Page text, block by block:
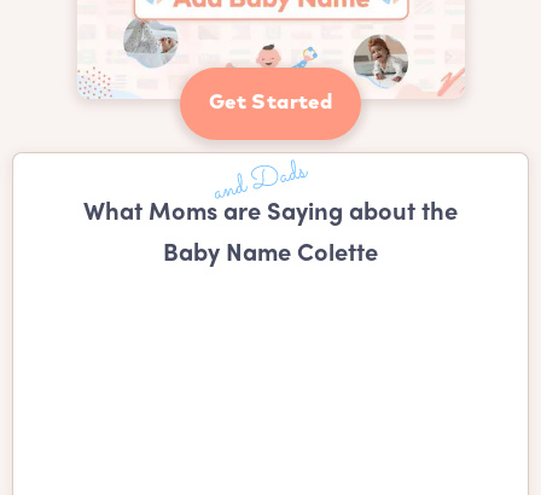
Get Started
What Moms are Saying about the
Baby Name Colette